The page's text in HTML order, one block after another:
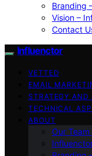
Branding
Vision –
Contact
Influenctor
VETTED
EMAIL
STRATEGY AND
TECHNICAL
ABOUT
Our